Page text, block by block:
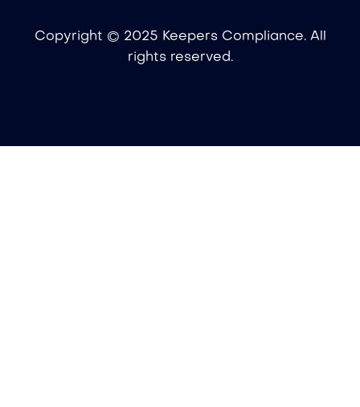
Copyright © 2025 Keepers Compliance. All
rights reserved.